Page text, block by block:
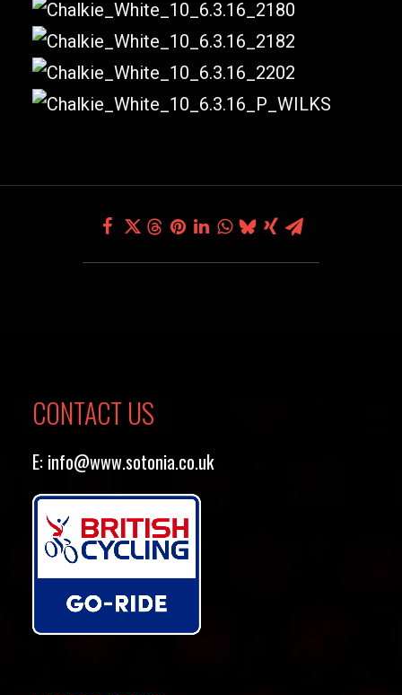
CONTACT US
E: info@www.sotonia.co.uk